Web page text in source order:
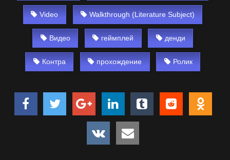
Video Walkthrough (Literature Subject)
Видео геймплей денди
Контра прохождение Ролик